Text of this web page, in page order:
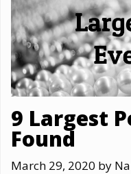
9 Largest
Found
March 29, 2020 by